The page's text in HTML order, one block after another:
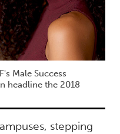
Male Success
headline the 2018
stepping